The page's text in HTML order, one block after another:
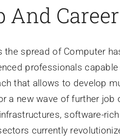
And
the spread of Computer
professionals
that allows to develop
a new wave of further
software-
currently